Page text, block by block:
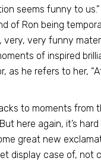
seems funny to
of Ron being
very funny
of inspired
as he refers to her,
to moments
here again, it’s
great new
display case of,